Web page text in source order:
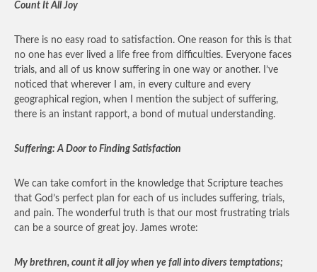
Count It All Joy
There is no easy road to satisfaction. One reason for this is that
no one has ever lived a life free from difficulties. Everyone faces
trials, and all of us know suffering in one way or another. I’ve
noticed that wherever I am, in every culture and every
geographical region, when I mention the subject of suffering,
there is an instant rapport, a bond of mutual understanding.
Suffering: A Door to Finding Satisfaction
We can take comfort in the knowledge that Scripture teaches
that God’s perfect plan for each of us includes suffering, trials,
and pain. The wonderful truth is that our most frustrating trials
can be a source of great joy. James wrote:
My brethren, count it all joy when ye fall into divers temptations;